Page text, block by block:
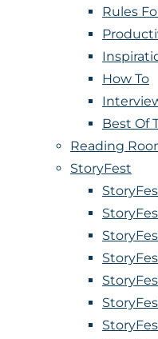
Rules
How To
Best Of
Reading
StoryFest